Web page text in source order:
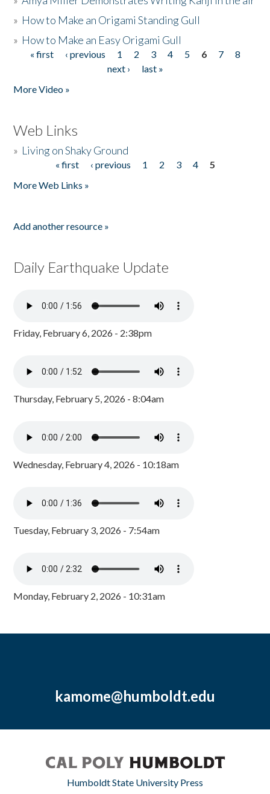
» How to Make an Origami Standing Gull
» How to Make an Easy Origami Gull
Pages
« first ‹ previous 1 2 3 4 5 6 7
8
next ›
last »
More Video »
Web Links
» Living on Shaky Ground
« first ‹ previous 1 2 3 4
5
More Web Links »
Add another resource »
Daily Earthquake Update
Friday, February 6, 2026 - 2:38pm
Thursday, February 5, 2026 - 8:04am
Wednesday, February 4, 2026 - 10:18am
Tuesday, February 3, 2026 - 7:54am
Monday, February 2, 2026 - 10:31am
kamome@humboldt.edu
Humboldt State University Press